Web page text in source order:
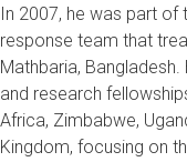
In 2007, he was part
response team that
Mathbaria,
and research
Africa, Zimbabwe,
Kingdom, focusing on